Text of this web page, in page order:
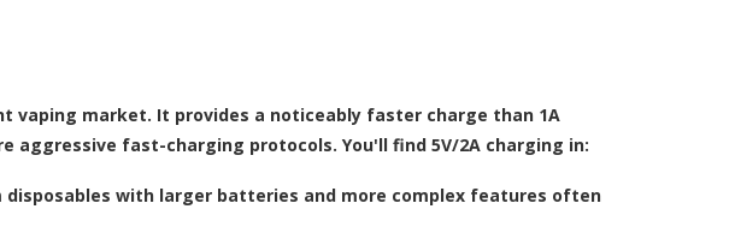
vaping market. It provides a noticeably faster charge than 1A
fast-charging protocols. You'll find 5V/2A charging in:
disposables with larger batteries and more complex features often